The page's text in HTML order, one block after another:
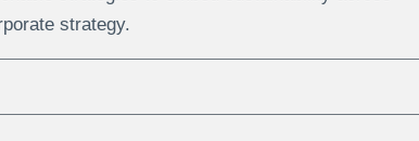
strategy.